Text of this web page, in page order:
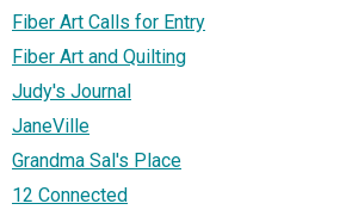
Fiber Art Calls for Entry
Fiber Art and Quilting
Judy's Journal
JaneVille
Grandma Sal's Place
12 Connected